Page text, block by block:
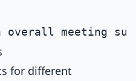
for different